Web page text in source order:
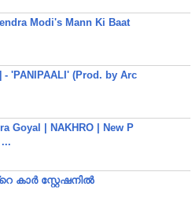
Modi's Mann Ki Baat
- 'PANIPAALI' (Prod. by Arc
Goyal | NAKHRO | New P
കാർ സ്റ്റേഷനിൽ